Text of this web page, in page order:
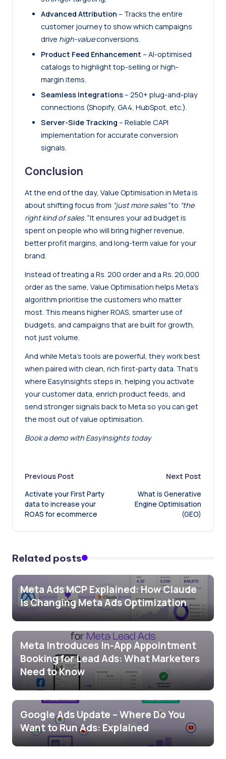
Advanced Attribution – Tracks the entire
customer journey to show which campaigns
drive high-valueconversions.
Product Feed Enhancement – AI-optimised
catalogs to highlight top-selling or high-
margin items.
Seamless Integrations– 250+ plug-and-play
connections (Shopify, GA4, HubSpot, etc.).
Server-Side Tracking – Reliable CAPI
implementation for accurate conversion
signals.
Conclusion
At the end of the day, Value Optimisation in Meta is
about shifting focus from “just more sales”to “the
right kind of sales.”It ensures your ad budget is
spent on people who will bring higher revenue,
better profit margins, and long-term value for your
brand.
Instead of treating a Rs. 200 order and a Rs. 20,000
order as the same, Value Optimisation helps Meta’s
algorithm prioritise the customers who matter
most. This means higher ROAS, smarter use of
budgets, and campaigns that are built for growth,
not just volume.
And while Meta’s tools are powerful, they work best
when paired with clean, rich first-party data. That’s
where EasyInsights steps in, helping you activate
your customer data, enrich product feeds, and
send stronger signals back to Meta so you can get
the most out of value optimisation.
Book a demo with EasyInsights today
Post
navigation
Previous Post
Activate your First Party
data to increase your
ROAS for ecommerce
Next Post
What is Generative
Engine Optimisation
(GEO)
Related posts
Meta Ads MCP Explained: How Claude
Is Changing Meta Ads Optimization
Meta Introduces In-App Appointment
Booking for Lead Ads: What Marketers
Need to Know
Google Ads Update – Where Do You
Want to Run Ads: Explained